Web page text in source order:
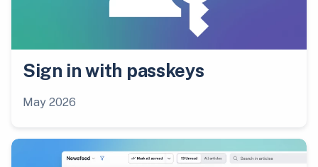
Sign in with passkeys
May 2026